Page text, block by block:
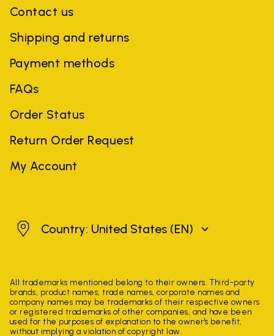
Contact us
Shipping and returns
Payment methods
FAQs
Order Status
Return Order Request
My Account
United States
Country: United States (EN)
All trademarks mentioned belong to their owners. Third-party
brands, product names, trade names, corporate names and
company names may be trademarks of their respective owners
or registered trademarks of other companies, and have been
used for the purposes of explanation to the owner's benefit,
without implying a violation of copyright law.